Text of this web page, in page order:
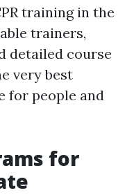
training in the
trainers,
detailed course
very best
for people and
for